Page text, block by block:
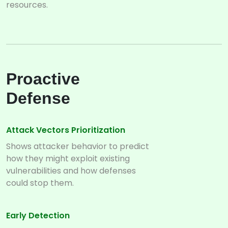
resources.
Proactive
Defense
Attack Vectors Prioritization
Shows attacker behavior to predict
how they might exploit existing
vulnerabilities and how defenses
could stop them.
Early Detection